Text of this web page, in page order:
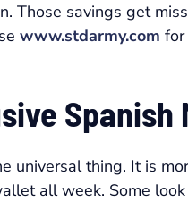
Those savings get
www.stdarmy.com
Spanish
universal thing. It is
all week. Some